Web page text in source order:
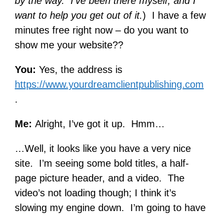
want to help you get out of it.) I have a few
minutes free right now – do you want to
show me your website??
You: Yes, the address is
https://www.yourdreamclientpublishing.com
.
Me: Alright, I’ve got it up. Hmm…
…Well, it looks like you have a very nice
site. I’m seeing some bold titles, a half-
page picture header, and a video. The
video’s not loading though; I think it’s
slowing my engine down. I’m going to have